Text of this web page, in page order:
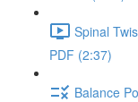
Spinal
PDF (2:37)
Balance